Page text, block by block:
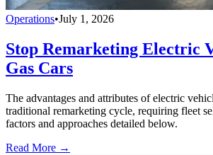
Operations•July 1, 2026
Stop Remarketing Electric
Gas Cars
The advantages and attributes of electric
traditional remarketing cycle, requiring fleet
factors and approaches detailed below.
Read More →